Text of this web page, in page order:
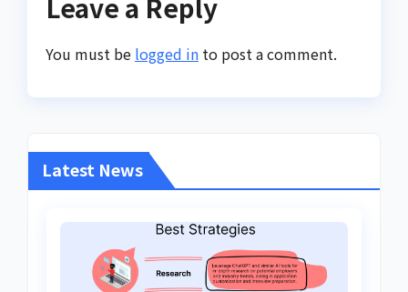
Leave a Reply
You must be logged in to post a comment.
Latest News